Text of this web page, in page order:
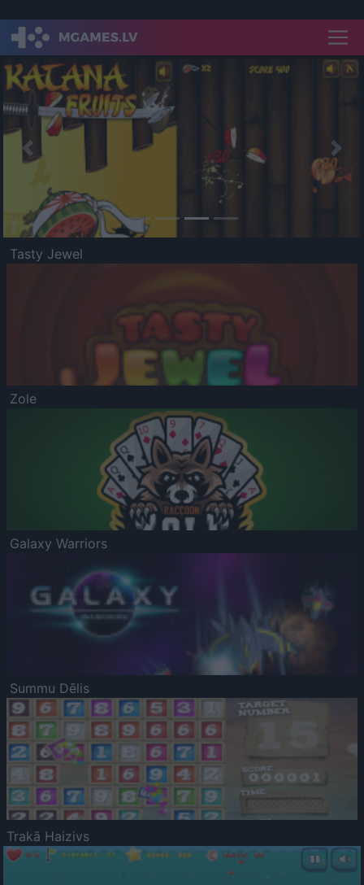
Previous
Tasty Jewel
Zole
Galaxy Warriors
Summu Dēlis
Trakā Haizivs